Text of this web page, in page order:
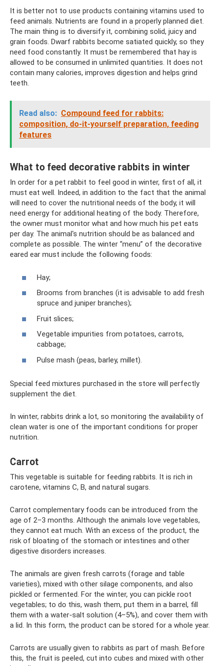
It is better not to use products containing vitamins used to
feed animals. Nutrients are found in a properly planned diet.
The main thing is to diversify it, combining solid, juicy and
grain foods. Dwarf rabbits become satiated quickly, so they
need food constantly. It must be remembered that hay is
allowed to be consumed in unlimited quantities. It does not
contain many calories, improves digestion and helps grind
teeth.
Read also: Compound feed for rabbits:
composition, do-it-yourself preparation, feeding
features
What to feed decorative rabbits in winter
In order for a pet rabbit to feel good in winter, first of all, it
must eat well. Indeed, in addition to the fact that the animal
will need to cover the nutritional needs of the body, it will
need energy for additional heating of the body. Therefore,
the owner must monitor what and how much his pet eats
per day. The animal's nutrition should be as balanced and
complete as possible. The winter “menu” of the decorative
eared ear must include the following foods:
Hay;
Brooms from branches (it is advisable to add fresh
spruce and juniper branches);
Fruit slices;
Vegetable impurities from potatoes, carrots,
cabbage;
Pulse mash (peas, barley, millet).
Special feed mixtures purchased in the store will perfectly
supplement the diet.
In winter, rabbits drink a lot, so monitoring the availability of
clean water is one of the important conditions for proper
nutrition.
Carrot
This vegetable is suitable for feeding rabbits. It is rich in
carotene, vitamins C, B, and natural sugars.
Carrot complementary foods can be introduced from the
age of 2–3 months. Although the animals love vegetables,
they cannot eat much. With an excess of the product, the
risk of bloating of the stomach or intestines and other
digestive disorders increases.
The animals are given fresh carrots (forage and table
varieties), mixed with other silage components, and also
pickled or fermented. For the winter, you can pickle root
vegetables; to do this, wash them, put them in a barrel, fill
them with a water-salt solution (4–5%), and cover them with
a lid. In this form, the product can be stored for a whole year.
Carrots are usually given to rabbits as part of mash. Before
this, the fruit is peeled, cut into cubes and mixed with other